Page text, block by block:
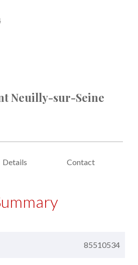
Neuilly-sur-Seine
Details Contact
85510534